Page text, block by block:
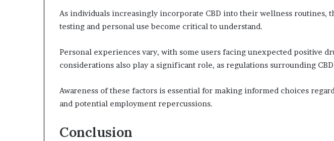
As individuals increasingly incorporate CBD into their wellness routines,
testing and personal use become critical to understand.
Personal experiences vary, with some users facing unexpected positive
considerations also play a significant role, as regulations surrounding
Awareness of these factors is essential for making informed choices
and potential employment repercussions.
Conclusion